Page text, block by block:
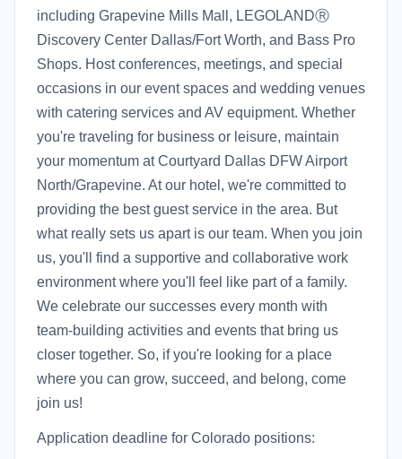
including Grapevine Mills Mall, LEGOLANDⓇ
Discovery Center Dallas/Fort Worth, and Bass Pro
Shops. Host conferences, meetings, and special
occasions in our event spaces and wedding venues
with catering services and AV equipment. Whether
you're traveling for business or leisure, maintain
your momentum at Courtyard Dallas DFW Airport
North/Grapevine. At our hotel, we're committed to
providing the best guest service in the area. But
what really sets us apart is our team. When you join
us, you'll find a supportive and collaborative work
environment where you'll feel like part of a family.
We celebrate our successes every month with
team-building activities and events that bring us
closer together. So, if you're looking for a place
where you can grow, succeed, and belong, come
join us!
Application deadline for Colorado positions: